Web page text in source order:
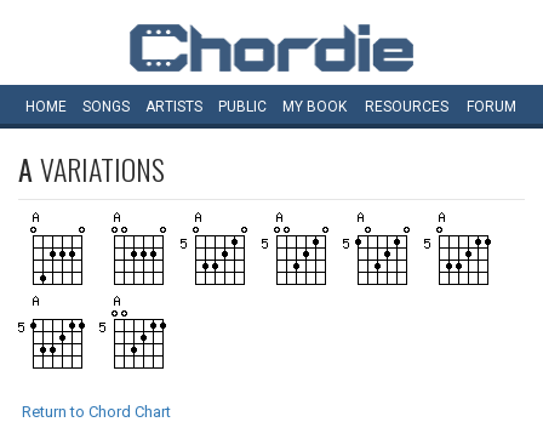
HOME SONGS ARTISTS PUBLIC MY BOOK RESOURCES FORUM
AVARIATIONS
Return to Chord Chart